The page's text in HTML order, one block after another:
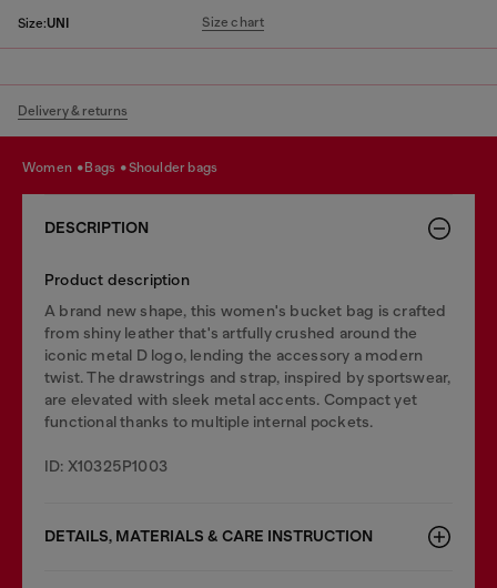
Size:UNI Size chart
Delivery & returns
women bags shoulder bags
DESCRIPTION
Product description
A brand new shape, this women's bucket bag is crafted
from shiny leather that's artfully crushed around the
iconic metal D logo, lending the accessory a modern
twist. The drawstrings and strap, inspired by sportswear,
are elevated with sleek metal accents. Compact yet
functional thanks to multiple internal pockets.
ID: X10325P1003
DETAILS, MATERIALS & CARE INSTRUCTION